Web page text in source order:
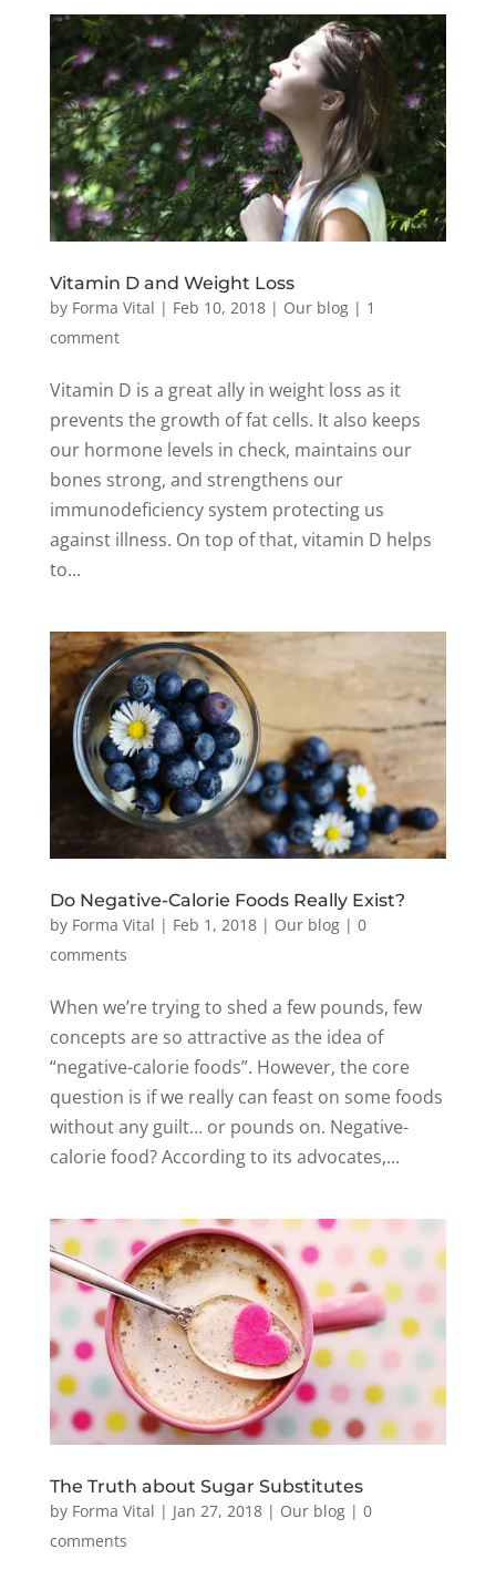
Vitamin D and Weight Loss
by Forma Vital | Feb 10, 2018| Our blog| 1
comment
Vitamin D is a great ally in weight loss as it
prevents the growth of fat cells. It also keeps
our hormone levels in check, maintains our
bones strong, and strengthens our
immunodeficiency system protecting us
against illness. On top of that, vitamin D helps
to...
Do Negative-Calorie Foods Really Exist?
by Forma Vital | Feb 1, 2018| Our blog| 0
comments
When we’re trying to shed a few pounds, few
concepts are so attractive as the idea of
“negative-calorie foods”. However, the core
question is if we really can feast on some foods
without any guilt… or pounds on. Negative-
calorie food? According to its advocates,...
The Truth about Sugar Substitutes
by Forma Vital | Jan 27, 2018| Our blog| 0
comments